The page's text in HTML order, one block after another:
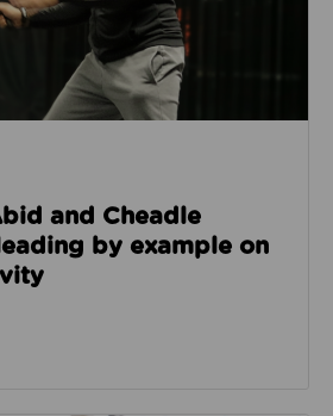
and Cheadle
by example on